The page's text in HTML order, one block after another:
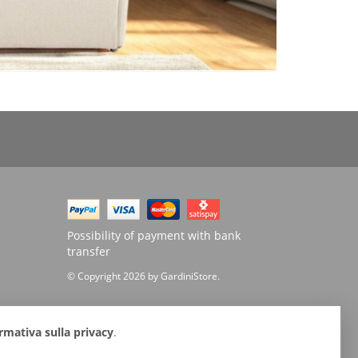
sulla privacy.
Possibility of payment with bank
transfer
© Copyright 2026 by GardiniStore.